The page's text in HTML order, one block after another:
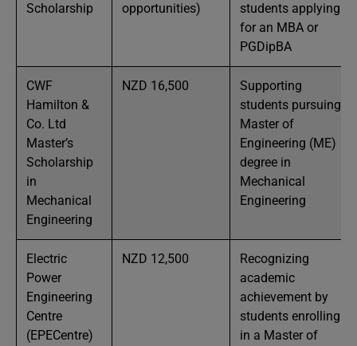
Scholarship
opportunities)
students applying
for an MBA or
PGDipBA
CWF
Hamilton &
Co. Ltd
Master’s
Scholarship
in
Mechanical
Engineering
NZD 16,500
Supporting
students pursuing a
Master of
Engineering (ME)
degree in
Mechanical
Engineering
Electric
Power
Engineering
Centre
(EPECentre)
NZD 12,500
Recognizing
academic
achievement by
students enrolling
in a Master of